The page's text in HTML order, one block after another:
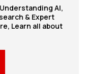
AI,
& Expert
Learn all about